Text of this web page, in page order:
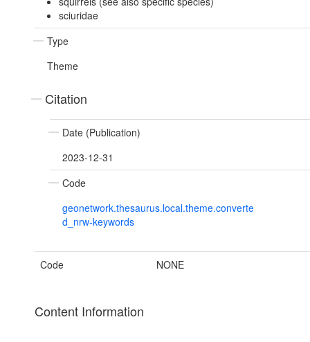
sciuridae
Type
Theme
Citation
Date (Publication)
2023-12-31
Code
geonetwork.thesaurus.local.theme.converte
d_nrw-keywords
Code NONE
Content Information